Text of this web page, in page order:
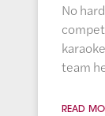
No
team
READ